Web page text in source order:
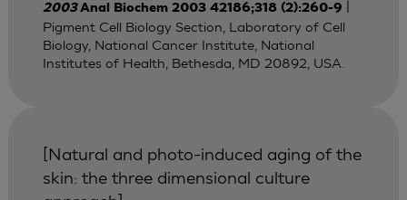
2003Anal Biochem 2003 42186;318 (2):260-9
Pigment Cell Biology Section, Laboratory of Cell
Biology, National Cancer Institute, National
Institutes of Health, Bethesda, MD 20892, USA.
[Natural and photo-induced aging of the
skin: the three dimensional culture